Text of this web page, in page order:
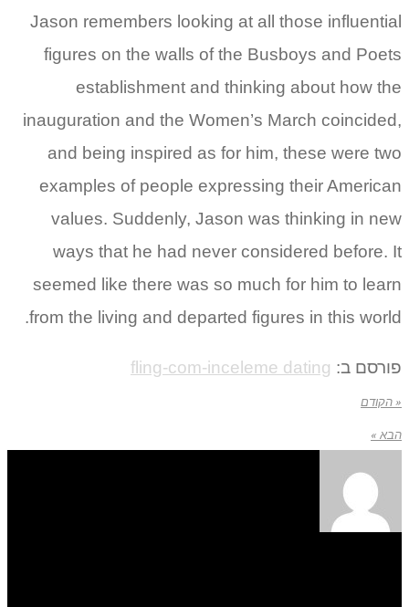
Jason remembers looking at all those influential
figures on the walls of the Busboys and Poets
establishment and thinking about how the
inauguration and the Women’s March coincided,
and being inspired as for him, these were two
examples of people expressing their American
values. Suddenly, Jason was thinking in new
ways that he had never considered before. It
seemed like there was so much for him to learn
from the living and departed figures in this world.
פורסם ב: fling-com-inceleme dating
« הקודם
הבא »